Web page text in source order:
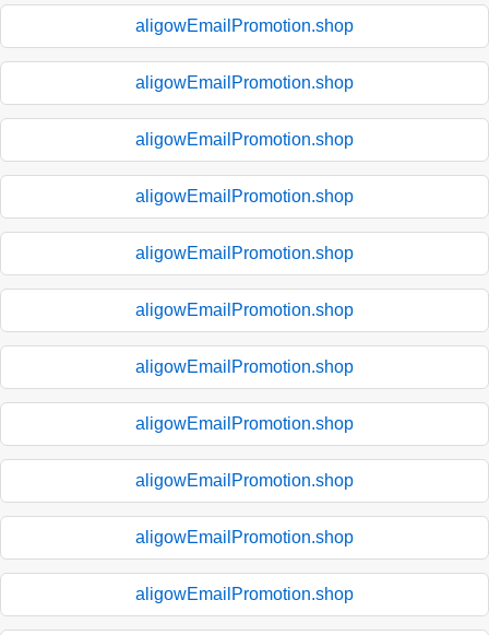
aligowEmailPromotion.shop
aligowEmailPromotion.shop
aligowEmailPromotion.shop
aligowEmailPromotion.shop
aligowEmailPromotion.shop
aligowEmailPromotion.shop
aligowEmailPromotion.shop
aligowEmailPromotion.shop
aligowEmailPromotion.shop
aligowEmailPromotion.shop
aligowEmailPromotion.shop